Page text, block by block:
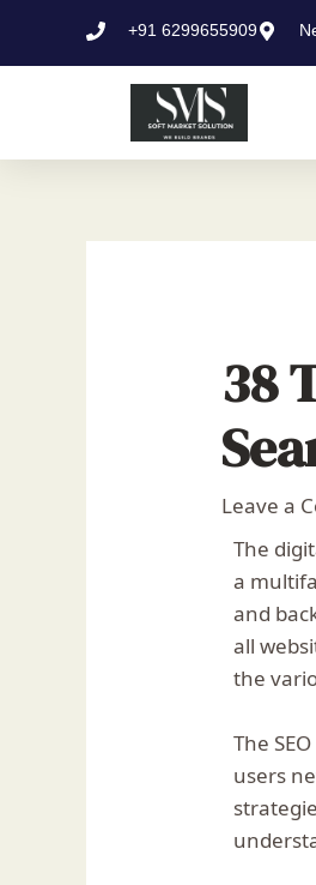
+91 6299655909
38
Leave a
The
a
and
all
the
The
users
Post
navigation